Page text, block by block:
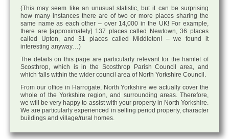
(This may seem like an unusual statistic, but it can be surprising
how many instances there are of two or more places sharing the
same name as each other – over 14,000 in the UK! For example,
there are [approximately] 137 places called Newtown, 36 places
called Upton, and 31 places called Middleton! – we found it
interesting anyway…)
The details on this page are particularly relevant for the hamlet of
Scosthrop, which is in the Scosthrop Parish Council area, and
which falls within the wider council area of North Yorkshire Council.
From our office in Harrogate, North Yorkshire we actually cover the
whole of the Yorkshire region, and surrounding areas. Therefore,
we will be very happy to assist with your property in North Yorkshire.
We are particularly experienced in selling period property, character
buildings and village/rural homes.